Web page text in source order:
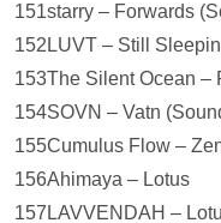
151starry – Forwards
152LUVT – Still
153The Silent Ocean –
154SOVN – Vatn
155Cumulus Flow –
156Ahimaya – Lotus
157LAVVENDAH –